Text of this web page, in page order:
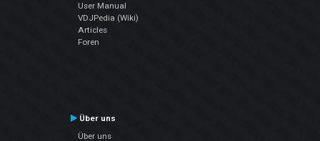
User Manual
VDJPedia (Wiki)
Articles
Foren
Über uns
Über uns